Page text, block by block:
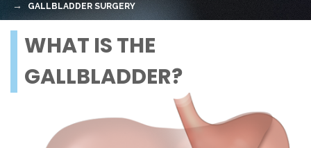
GALLBLADDER SURGERY
WHAT IS THE
GALLBLADDER?